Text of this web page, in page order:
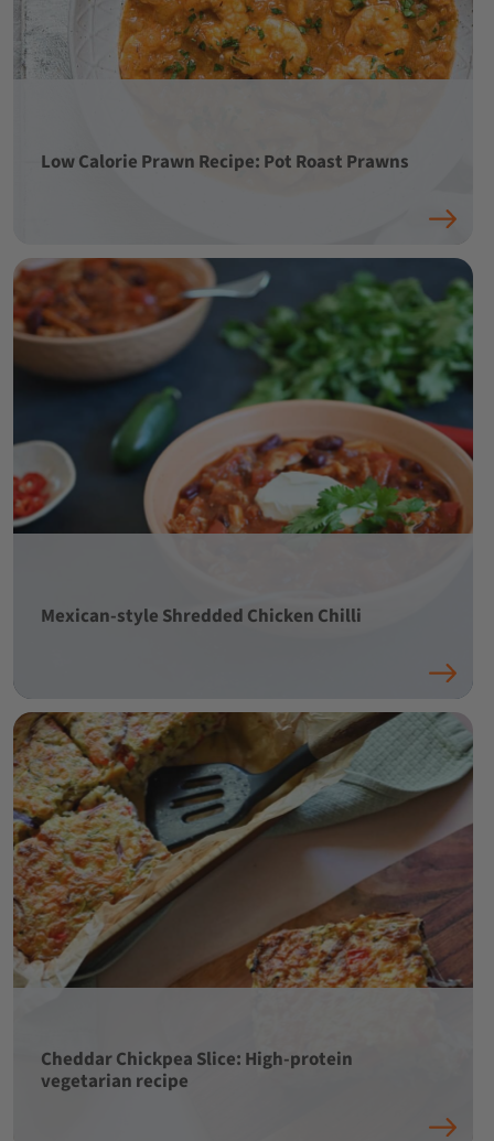
Low Calorie Prawn Recipe: Pot Roast Prawns
Mexican-style Shredded Chicken Chilli
Cheddar Chickpea Slice: High-protein
vegetarian recipe